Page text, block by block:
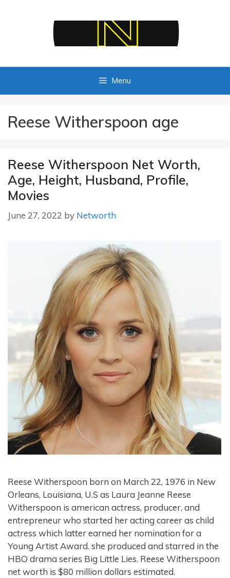
Menu
Reese Witherspoon age
Reese Witherspoon Net Worth,
Age, Height, Husband, Profile,
Movies
June 27, 2022 by Networth
Reese Witherspoon born on March 22, 1976 in New
Orleans, Louisiana, U.S as Laura Jeanne Reese
Witherspoon is american actress, producer, and
entrepreneur who started her acting career as child
actress which latter earned her nomination for a
Young Artist Award. she produced and starred in the
HBO drama series Big Little Lies. Reese Witherspoon
net worth is $80 million dollars estimated.